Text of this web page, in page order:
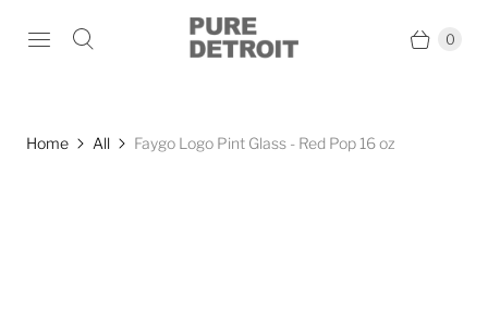
0
Home All Faygo Logo Pint Glass - Red Pop 16 oz